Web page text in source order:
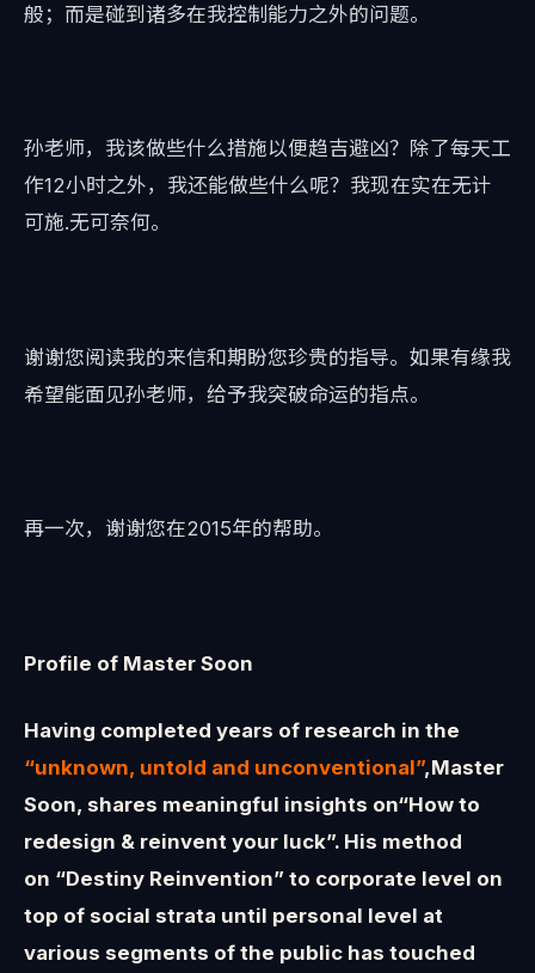
般；而是碰到诸多在我控制能力之外的问题。
孙老师，我该做些什么措施以便趋吉避凶？除了每天工
作12小时之外，我还能做些什么呢？我现在实在无计
可施.无可奈何。
谢谢您阅读我的来信和期盼您珍贵的指导。如果有缘我
希望能面见孙老师，给予我突破命运的指点。
再一次，谢谢您在2015年的帮助。
Profile of Master Soon
Having completed years of research in the
“unknown, untold and unconventional”,Master
Soon, shares meaningful insights on“How to
redesign & reinvent your luck”. His method
on “Destiny Reinvention” to corporate level on
top of social strata until personal level at
various segments of the public has touched